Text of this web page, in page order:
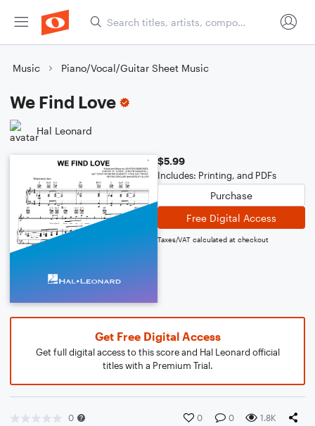
Music Piano/Vocal/Guitar Sheet Music
We Find Love
Hal Leonard
$5.99
Includes: Printing, and PDFs
Purchase
Free Digital Access
Taxes/VAT calculated at checkout
Get Free Digital Access
Get full digital access to this score and Hal Leonard official
titles with a Premium Trial.
0 0 0 1.8K